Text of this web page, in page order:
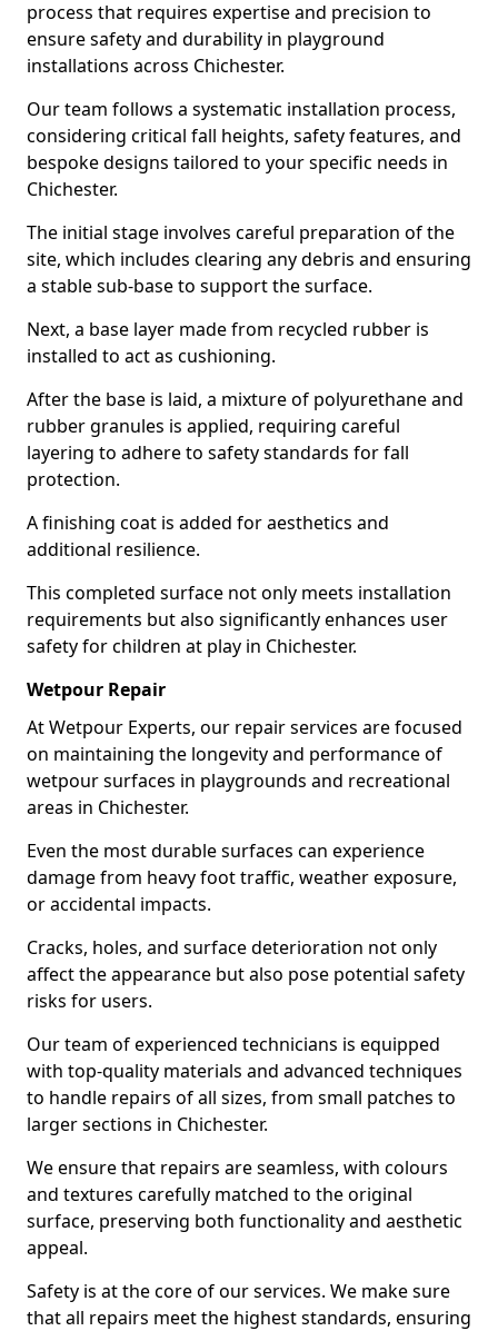
process that requires expertise and precision to
ensure safety and durability in playground
installations across Chichester.
Our team follows a systematic installation process,
considering critical fall heights, safety features, and
bespoke designs tailored to your specific needs in
Chichester.
The initial stage involves careful preparation of the
site, which includes clearing any debris and ensuring
a stable sub-base to support the surface.
Next, a base layer made from recycled rubber is
installed to act as cushioning.
After the base is laid, a mixture of polyurethane and
rubber granules is applied, requiring careful
layering to adhere to safety standards for fall
protection.
A finishing coat is added for aesthetics and
additional resilience.
This completed surface not only meets installation
requirements but also significantly enhances user
safety for children at play in Chichester.
Wetpour Repair
At Wetpour Experts, our repair services are focused
on maintaining the longevity and performance of
wetpour surfaces in playgrounds and recreational
areas in Chichester.
Even the most durable surfaces can experience
damage from heavy foot traffic, weather exposure,
or accidental impacts.
Cracks, holes, and surface deterioration not only
affect the appearance but also pose potential safety
risks for users.
Our team of experienced technicians is equipped
with top-quality materials and advanced techniques
to handle repairs of all sizes, from small patches to
larger sections in Chichester.
We ensure that repairs are seamless, with colours
and textures carefully matched to the original
surface, preserving both functionality and aesthetic
appeal.
Safety is at the core of our services. We make sure
that all repairs meet the highest standards, ensuring